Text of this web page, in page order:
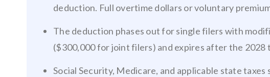
deduction. Full overtime dollars or voluntary
The deduction phases out for single filers with
($300,000 for joint filers) and expires after the 2028
Social Security, Medicare, and applicable state